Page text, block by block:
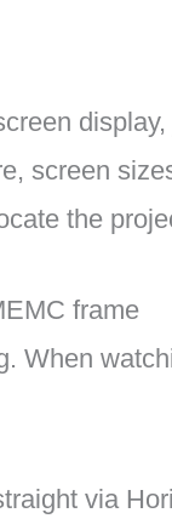
screen
the
frame
When
via